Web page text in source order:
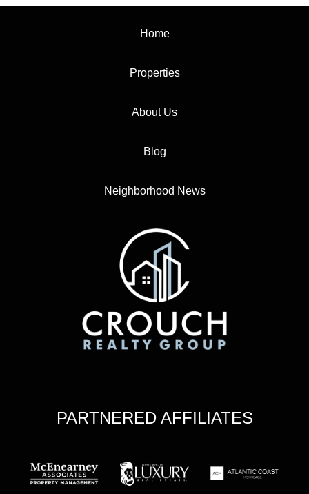
Home
Properties
About Us
Blog
Neighborhood News
PARTNERED AFFILIATES